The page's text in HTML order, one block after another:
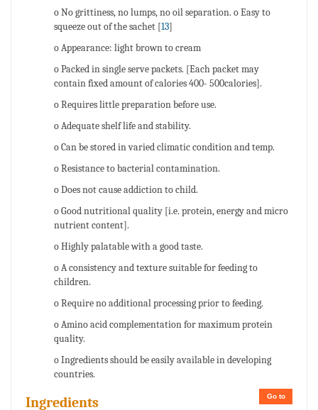
o No grittiness, no lumps, no oil separation. o Easy to
squeeze out of the sachet [13]
o Appearance: light brown to cream
o Packed in single serve packets. [Each packet may
contain fixed amount of calories 400- 500calories].
o Requires little preparation before use.
o Adequate shelf life and stability.
o Can be stored in varied climatic condition and temp.
o Resistance to bacterial contamination.
o Does not cause addiction to child.
o Good nutritional quality [i.e. protein, energy and micro
nutrient content].
o Highly palatable with a good taste.
o A consistency and texture suitable for feeding to
children.
o Require no additional processing prior to feeding.
o Amino acid complementation for maximum protein
quality.
o Ingredients should be easily available in developing
countries.
Go to
Ingredients